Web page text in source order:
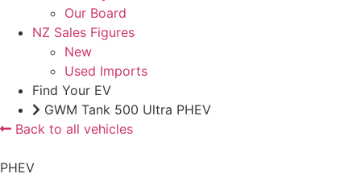
Our Board
NZ Sales Figures
New
Used Imports
Find Your EV
GWM Tank 500 Ultra PHEV
Back to all vehicles
PHEV